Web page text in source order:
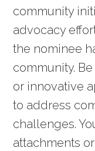
community
advocacy
the nominee
community.
or innovative
to address
challenges.
attachments